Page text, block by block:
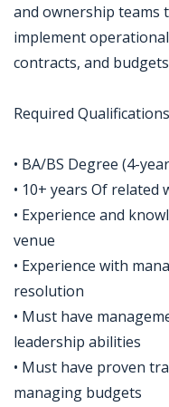
and ownership teams
implement
contracts, and
Required Qualifications
• BA/BS Degree (4-
• 10+ years Of related
• Experience and
venue
• Experience with
resolution
• Must have
leadership abilities
• Must have proven
managing budgets